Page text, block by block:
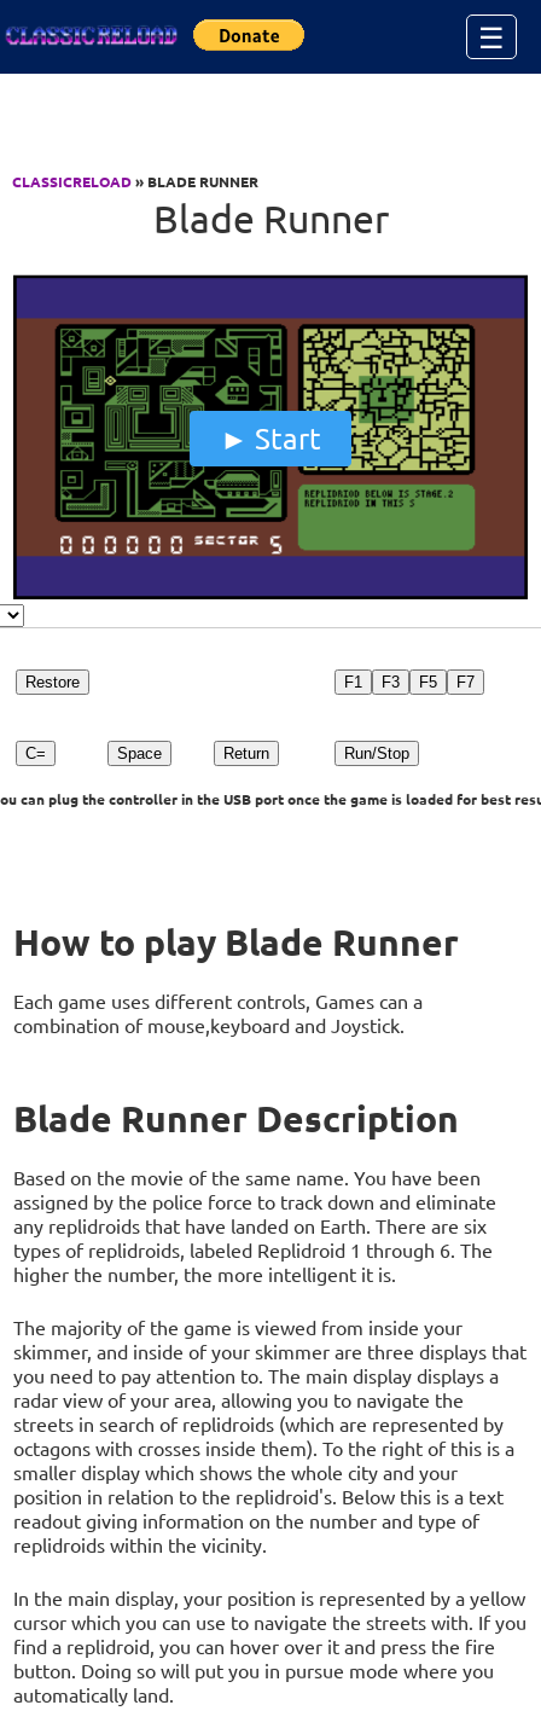
☰
CLASSICRELOAD» BLADE RUNNER
Blade Runner
Start
Restore F1 F3 F5 F7
C= Space Return Run/Stop
can plug the controller in the USB port once the game is loaded for best
How to play Blade Runner
Each game uses different controls, Games can a
combination of mouse,keyboard and Joystick.
Blade Runner Description
Based on the movie of the same name. You have been
assigned by the police force to track down and eliminate
any replidroids that have landed on Earth. There are six
types of replidroids, labeled Replidroid 1 through 6. The
higher the number, the more intelligent it is.
The majority of the game is viewed from inside your
skimmer, and inside of your skimmer are three displays that
you need to pay attention to. The main display displays a
radar view of your area, allowing you to navigate the
streets in search of replidroids (which are represented by
octagons with crosses inside them). To the right of this is a
smaller display which shows the whole city and your
position in relation to the replidroid's. Below this is a text
readout giving information on the number and type of
replidroids within the vicinity.
In the main display, your position is represented by a yellow
cursor which you can use to navigate the streets with. If you
find a replidroid, you can hover over it and press the fire
button. Doing so will put you in pursue mode where you
automatically land.